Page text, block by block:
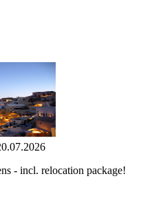
- incl. relocation package!